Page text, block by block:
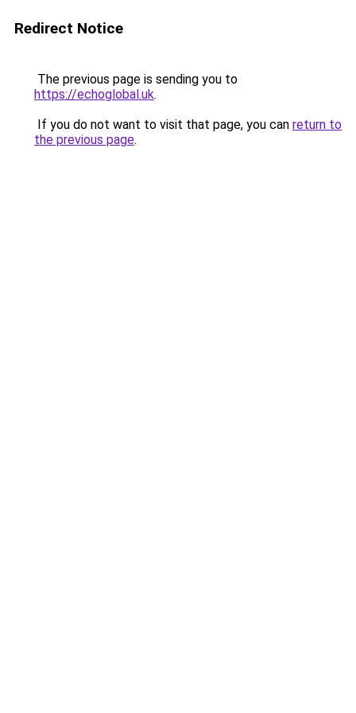
Redirect Notice
The previous page is sending you to
https://echoglobal.uk.
If you do not want to visit that page, you can return to
the previous page.